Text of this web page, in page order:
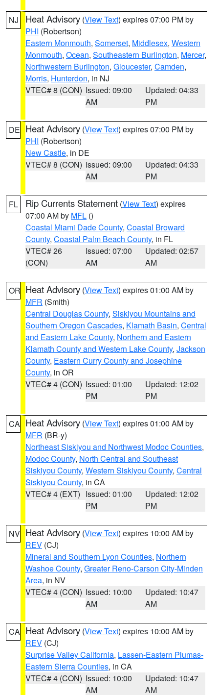
NJ Heat Advisory (View Text) expires 07:00 PM by
PHI (Robertson)
Eastern Monmouth, Somerset, Middlesex, Western
Monmouth, Ocean, Southeastern Burlington, Mercer,
Northwestern Burlington, Gloucester, Camden,
Morris, Hunterdon, in NJ
VTEC# 8 (CON) Issued: 09:00
AM
Updated: 04:33
PM
DE Heat Advisory (View Text) expires 07:00 PM by
PHI (Robertson)
New Castle, in DE
VTEC# 8 (CON) Issued: 09:00
AM
Updated: 04:33
PM
FL Rip Currents Statement (View Text) expires
07:00 AM by MFL ()
Coastal Miami Dade County, Coastal Broward
County, Coastal Palm Beach County, in FL
VTEC# 26
(CON)
Issued: 07:00
AM
Updated: 02:57
AM
OR Heat Advisory (View Text) expires 01:00 AM by
MFR (Smith)
Central Douglas County, Siskiyou Mountains and
Southern Oregon Cascades, Klamath Basin, Central
and Eastern Lake County, Northern and Eastern
Klamath County and Western Lake County, Jackson
County, Eastern Curry County and Josephine
County, in OR
VTEC# 4 (CON) Issued: 01:00
PM
Updated: 12:02
PM
CA Heat Advisory (View Text) expires 01:00 AM by
MFR (BR-y)
Northeast Siskiyou and Northwest Modoc Counties,
Modoc County, North Central and Southeast
Siskiyou County, Western Siskiyou County, Central
Siskiyou County, in CA
VTEC# 4 (EXT) Issued: 01:00
PM
Updated: 12:02
PM
NV Heat Advisory (View Text) expires 10:00 AM by
REV (CJ)
Mineral and Southern Lyon Counties, Northern
Washoe County, Greater Reno-Carson City-Minden
Area, in NV
VTEC# 4 (CON) Issued: 10:00
AM
Updated: 10:47
AM
CA Heat Advisory (View Text) expires 10:00 AM by
REV (CJ)
Surprise Valley California, Lassen-Eastern Plumas-
Eastern Sierra Counties, in CA
VTEC# 4 (CON) Issued: 10:00
AM
Updated: 10:47
AM